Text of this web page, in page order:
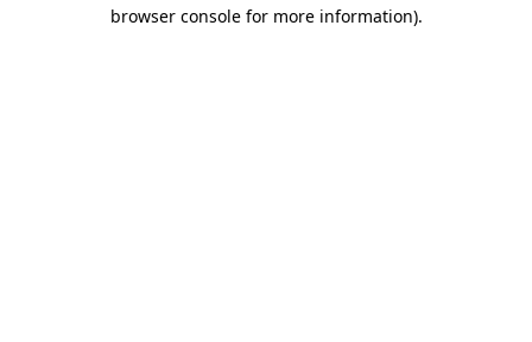
browser console for more information).